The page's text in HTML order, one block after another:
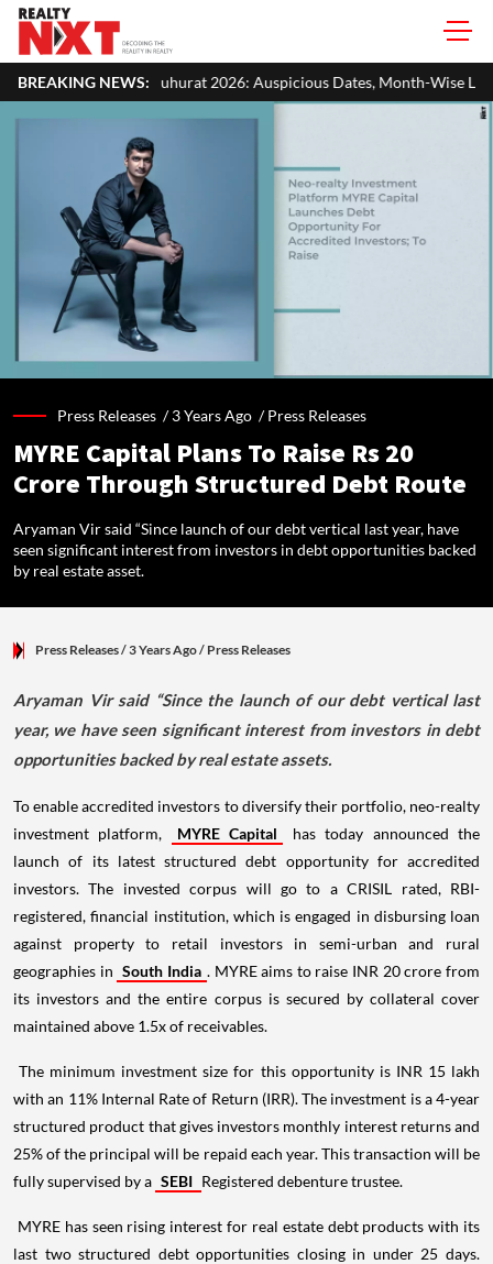
BREAKING NEWS:
2026: Auspicious Dates, Month-Wise List & Puja Guide
Press Releases /3 Years Ago /Press Releases
MYRE Capital Plans To Raise Rs 20
Crore Through Structured Debt Route
Aryaman Vir said “Since launch of our debt vertical last year, have
seen significant interest from investors in debt opportunities backed
by real estate asset.
Press Releases/ 3 Years Ago/ Press Releases
Aryaman Vir said “Since the launch of our debt vertical last
year, we have seen significant interest from investors in debt
opportunities backed by real estate assets.
To enable accredited investors to diversify their portfolio, neo-realty
investment platform,
MYRE Capital
has today announced the
launch of its latest structured debt opportunity for accredited
investors. The invested corpus will go to a CRISIL rated, RBI-
registered, financial institution, which is engaged in disbursing loan
against property to retail investors in semi-urban and rural
geographies in South India . MYRE aims to raise INR 20 crore from
its investors and the entire corpus is secured by collateral cover
maintained above 1.5x of receivables.
The minimum investment size for this opportunity is INR 15 lakh
with an 11% Internal Rate of Return (IRR). The investment is a 4-year
structured product that gives investors monthly interest returns and
25% of the principal will be repaid each year. This transaction will be
fully supervised by a SEBI Registered debenture trustee.
MYRE has seen rising interest for real estate debt products with its
last two structured debt opportunities closing in under 25 days.